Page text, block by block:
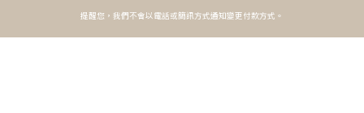
提醒您，我們不會以電話或簡訊方式通知變更付款方式。